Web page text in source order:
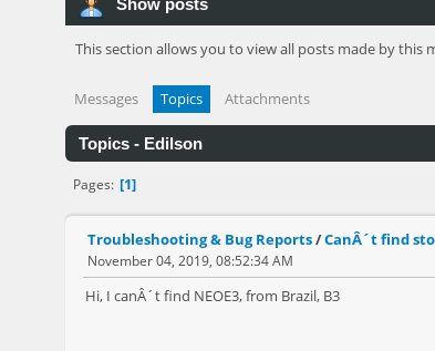
Show posts
This section allows you to view all posts made by this
Messages Topics Attachments
Topics - Edilson
Pages 1
Troubleshooting & Bug Reports/CanÂ´t find
November 04, 2019, 08:52:34 AM
Hi, I canÂ´t find NEOE3, from Brazil, B3